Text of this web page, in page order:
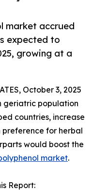
market accrued
expected to
growing at a
October 3, 2025
geriatric population
countries, increase
preference for herbal
would boost the
market.
Report: